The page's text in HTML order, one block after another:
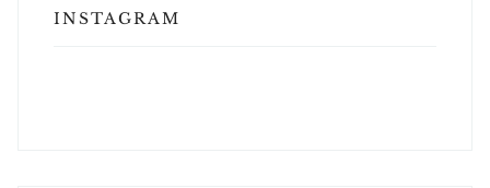
INSTAGRAM